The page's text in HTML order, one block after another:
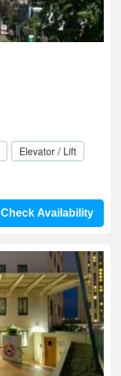
Elevator / Lift
Check Availability